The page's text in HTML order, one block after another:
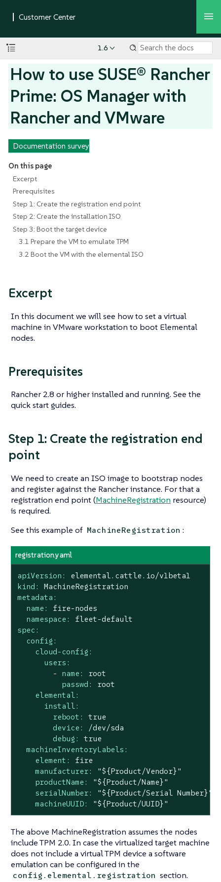
1.6
How to use SUSE® Rancher
Prime: OS Manager with
Rancher and VMware
Documentation survey
On this page
Excerpt
Prerequisites
Step 1: Create the registration end point
Step 2: Create the installation ISO
Step 3: Boot the target device
3.1 Prepare the VM to emulate TPM
3.2 Boot the VM with the elemental ISO
Excerpt
In this document we will see how to set a virtual
machine in VMware workstation to boot Elemental
nodes.
Prerequisites
Rancher 2.8 or higher installed and running. See the
quick start guides.
Step 1: Create the registration end
point
We need to create an ISO image to bootstrap nodes
and register against the Rancher instance. For that a
registration end point (MachineRegistration resource)
is required.
See this example of MachineRegistration :
registration.yaml
apiVersion:
elemental.cattle.io/v1beta1
kind:
MachineRegistration
metadata:
name:
fire-nodes
namespace:
fleet-default
spec:
config:
cloud-config:
users:
-
name:
root
passwd:
root
elemental:
install:
reboot:
true
device:
/dev/sda
debug:
true
machineInventoryLabels:
element:
fire
manufacturer:
"${Product/Vendor}"
productName:
"${Product/Name}"
serialNumber:
"${Product/Serial Number}"
machineUUID:
"${Product/UUID}"
The above MachineRegistration assumes the nodes
include TPM 2.0. In case the virtualized target machine
does not include a virtual TPM device a software
emulation can be configured in the
config.elemental.registration section.